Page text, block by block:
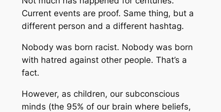
Current events are proof. Same thing, but a
different person and a different hashtag.
Nobody was born racist. Nobody was born
with hatred against other people. That’s a
fact.
However, as children, our subconscious
minds (the 95% of our brain where beliefs,